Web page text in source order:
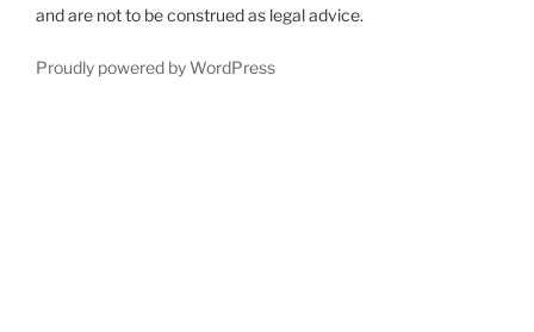
and are not to be construed as legal advice.
Proudly powered by WordPress